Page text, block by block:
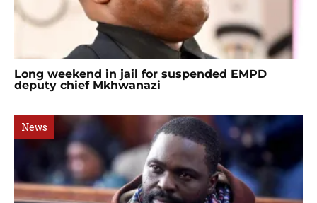
Long weekend in jail for suspended EMPD
deputy chief Mkhwanazi
News